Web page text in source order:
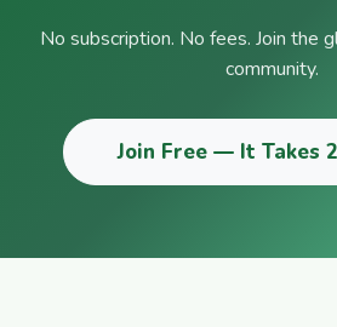
No subscription. No fees. Join the
community.
Join Free — It Takes